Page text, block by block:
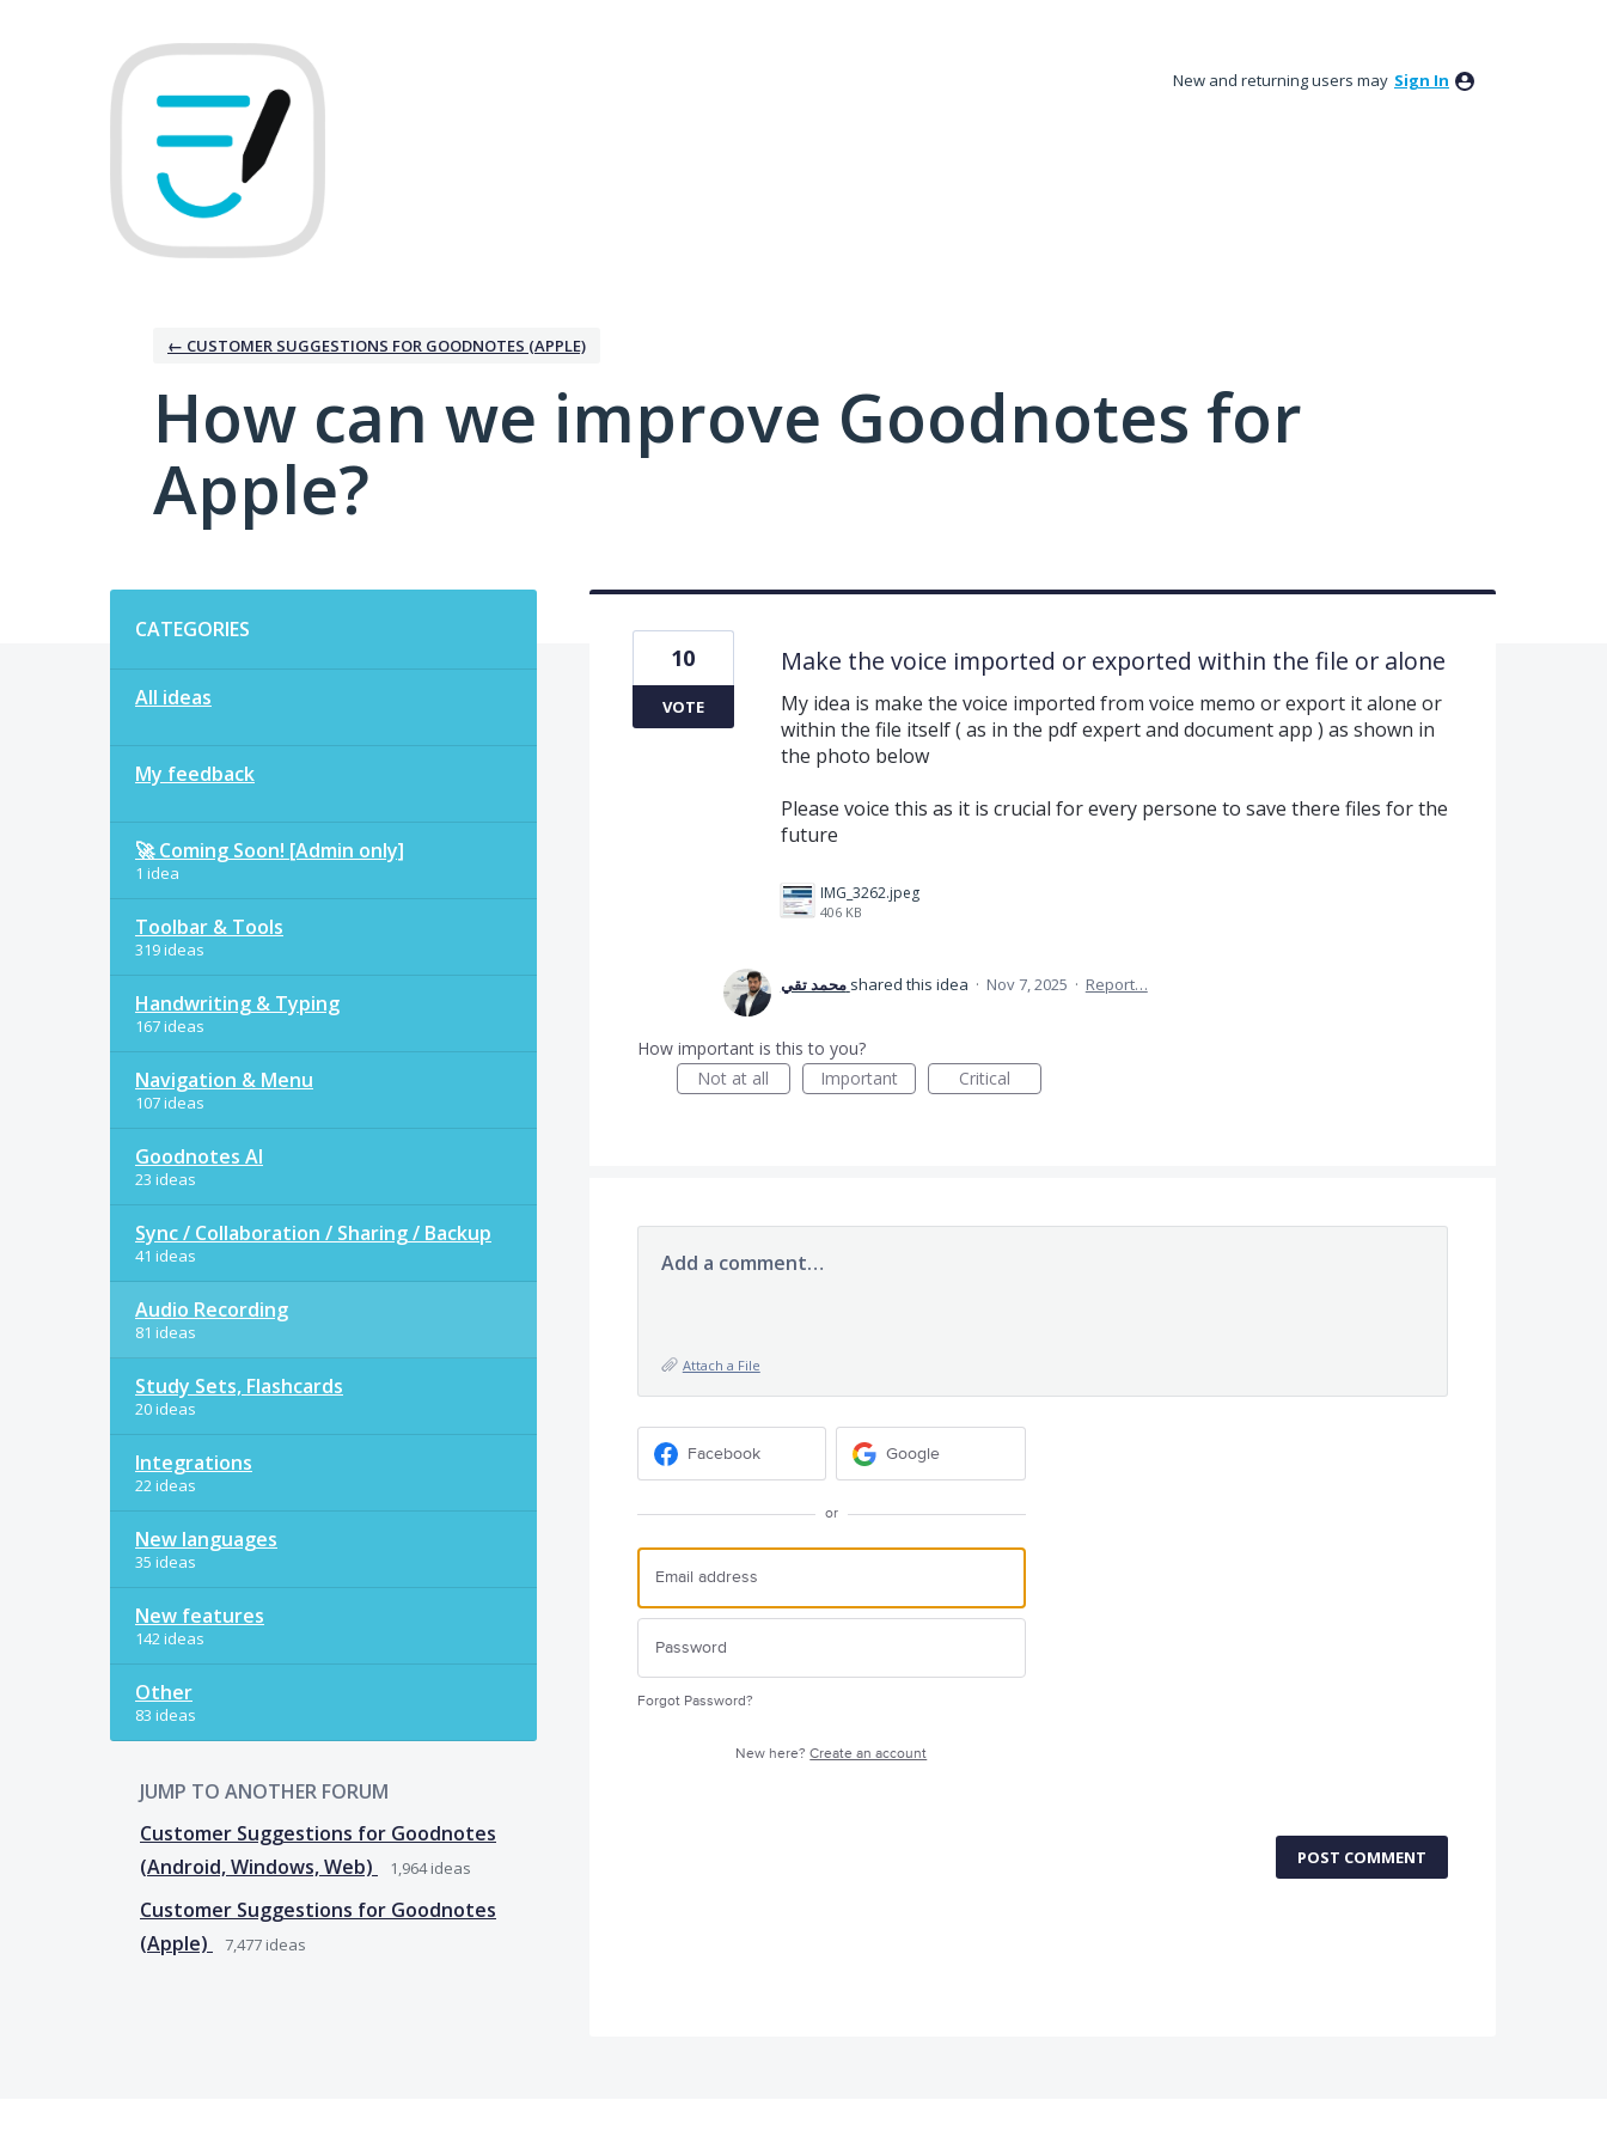
New and returning users may Sign In
← CUSTOMER SUGGESTIONS FOR GOODNOTES (APPLE)
How can we improve Goodnotes for
Apple?
CATEGORIES
All ideas
My feedback
🚀 Coming Soon! [Admin only]
1 idea
Toolbar & Tools
319 ideas
Handwriting & Typing
167 ideas
Navigation & Menu
107 ideas
Goodnotes AI
23 ideas
Sync / Collaboration / Sharing / Backup
41 ideas
Audio Recording
81 ideas
Study Sets, Flashcards
20 ideas
Integrations
22 ideas
New languages
35 ideas
New features
142 ideas
Other
83 ideas
JUMP TO ANOTHER FORUM
Customer Suggestions for Goodnotes
(Android, Windows, Web)
1,964ideas
Customer Suggestions for Goodnotes
(Apple)
7,477 ideas
Make the voice imported or exported within the file or alone
My idea is make the voice imported from voice memo or export it alone or
within the file itself ( as in the pdf expert and document app ) as shown in
the photo below
Please voice this as it is crucial for every persone to save there files for the
future
IMG_3262.jpeg
406 KB
10
VOTE
محمد تقي shared this idea · Nov 7, 2025 · Report…
How important is this to you?
Not at all
Important Critical
Add a comment…
Attach a File
Facebook Google
or
Forgot Password?
New here?Create an account
POST COMMENT